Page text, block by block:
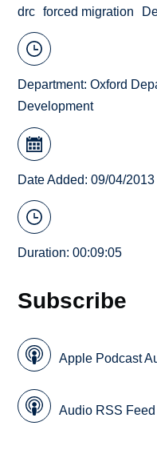
drc
forced migration
Department:Oxford
Development
Date Added: 09/04/2013
Duration: 00:09:05
Subscribe
Apple Podcast
Audio RSS Feed